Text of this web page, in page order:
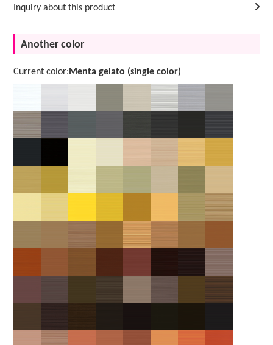
Inquiry about this product
Another color
Current color: Menta gelato (single color)